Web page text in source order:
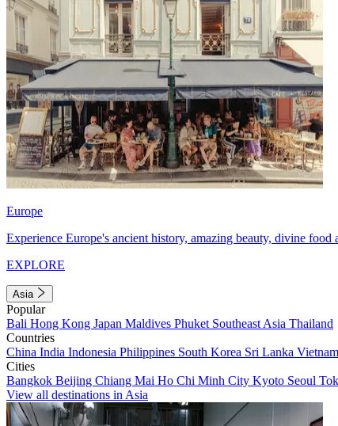
Europe
Experience Europe's ancient history, amazing beauty, divine food
EXPLORE
Asia
Popular
Bali Hong Kong Japan Maldives Phuket Southeast Asia Thailand
Countries
China India Indonesia Philippines South Korea Sri Lanka Vietnam
Cities
Bangkok Beijing Chiang Mai Ho Chi Minh City Kyoto Seoul
View all destinations in Asia